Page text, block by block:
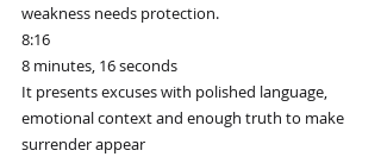
weakness needs protection.
8:16
8 minutes, 16 seconds
It presents excuses with polished language,
emotional context and enough truth to make
surrender appear